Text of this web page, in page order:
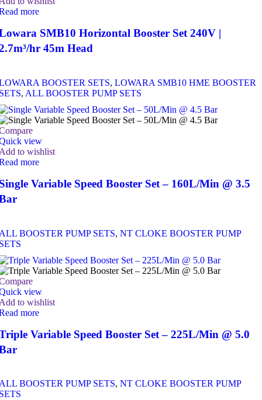
more
SMB10 Horizontal Booster Set 240V |
hr 45m Head
BOOSTER SETS, LOWARA SMB10 HME BOOSTER
, ALL BOOSTER PUMP SETS
view
to wishlist
more
Variable Speed Booster Set – 160L/Min @ 3.5
BOOSTER PUMP SETS, NT CLOKE BOOSTER PUMP
view
to wishlist
more
Variable Speed Booster Set – 225L/Min @ 5.0
BOOSTER PUMP SETS, NT CLOKE BOOSTER PUMP